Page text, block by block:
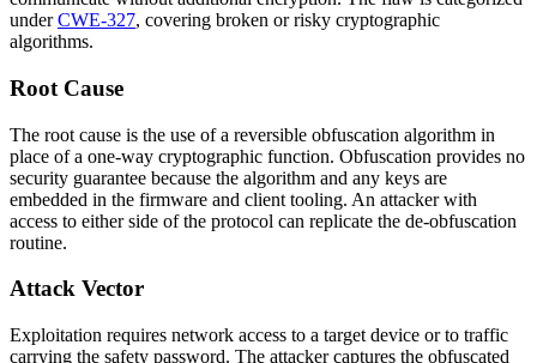
underCWE-327, covering broken or risky cryptographic
algorithms.
Root Cause
The root cause is the use of a reversible obfuscation algorithm in
place of a one-way cryptographic function. Obfuscation provides no
security guarantee because the algorithm and any keys are
embedded in the firmware and client tooling. An attacker with
access to either side of the protocol can replicate the de-obfuscation
routine.
Attack Vector
Exploitation requires network access to a target device or to traffic
carrying the safety password. The attacker captures the obfuscated